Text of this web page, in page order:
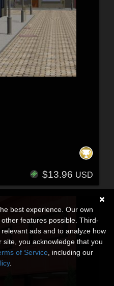
$13.96 USD
best experience. Our own
features possible. Third-
ads and to analyze how
site, you acknowledge that you
of Service , including our
.